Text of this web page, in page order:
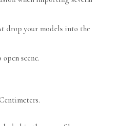
drop your models into the
scene.